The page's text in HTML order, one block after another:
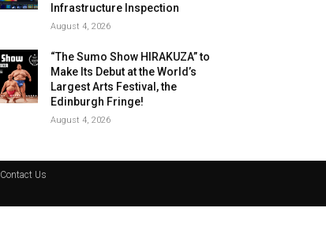
Infrastructure Inspection
August 4, 2026
“The Sumo Show HIRAKUZA” to
Make Its Debut at the World’s
Largest Arts Festival, the
Edinburgh Fringe!
August 4, 2026
Contact Us